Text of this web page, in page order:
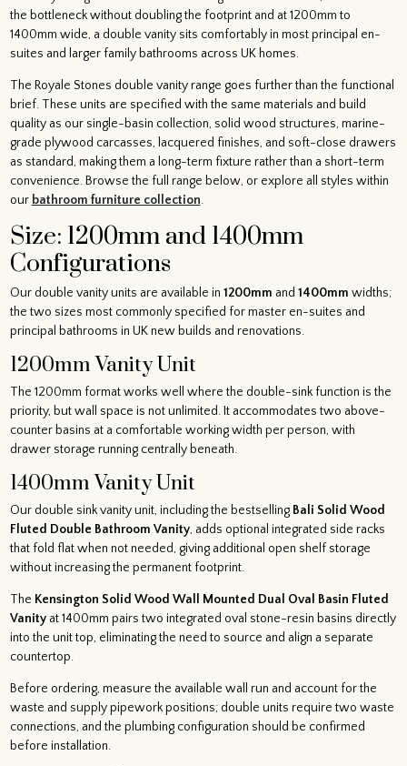
the bottleneck without doubling the footprint and at 1200mm to
1400mm wide, a double vanity sits comfortably in most principal en-
suites and larger family bathrooms across UK homes.
The Royale Stones double vanity range goes further than the functional
brief. These units are specified with the same materials and build
quality as our single-basin collection, solid wood structures, marine-
grade plywood carcasses, lacquered finishes, and soft-close drawers
as standard, making them a long-term fixture rather than a short-term
convenience. Browse the full range below, or explore all styles within
our bathroom furniture collection.
Size: 1200mm and 1400mm
Configurations
Our double vanity units are available in 1200mm and 1400mm widths;
the two sizes most commonly specified for master en-suites and
principal bathrooms in UK new builds and renovations.
1200mm Vanity Unit
The 1200mm format works well where the double-sink function is the
priority, but wall space is not unlimited. It accommodates two above-
counter basins at a comfortable working width per person, with
drawer storage running centrally beneath.
1400mm Vanity Unit
Our double sink vanity unit, including the bestselling Bali Solid Wood
Fluted Double Bathroom Vanity, adds optional integrated side racks
that fold flat when not needed, giving additional open shelf storage
without increasing the permanent footprint.
The Kensington Solid Wood Wall Mounted Dual Oval Basin Fluted
Vanityat 1400mm pairs two integrated oval stone-resin basins directly
into the unit top, eliminating the need to source and align a separate
countertop.
Before ordering, measure the available wall run and account for the
waste and supply pipework positions; double units require two waste
connections, and the plumbing configuration should be confirmed
before installation.